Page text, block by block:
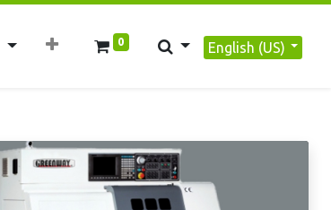
0 English (US)